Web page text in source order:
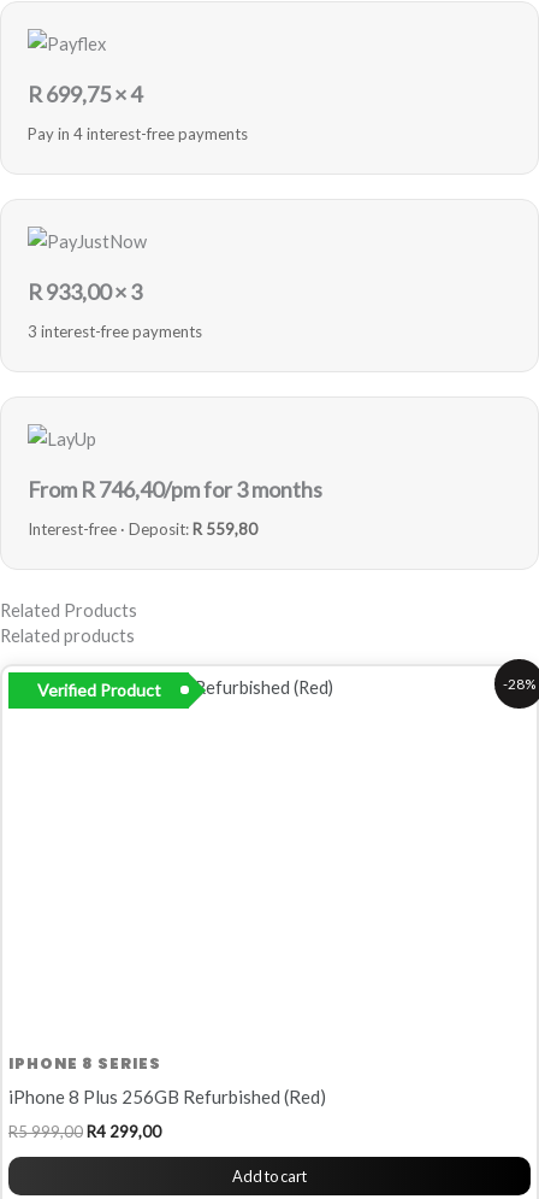
R699,75× 4
Pay in 4 interest-free payments
R933,00× 3
3 interest-free payments
From R746,40/pm for 3 months
Interest-free · Deposit: R 559,80
Related Products
Related products
-28%
Verified Product
IPHONE 8 SERIES
iPhone 8 Plus 256GB Refurbished (Red)
R5 999,00
Original
price
R4 299,00
Current
price
Add to cart